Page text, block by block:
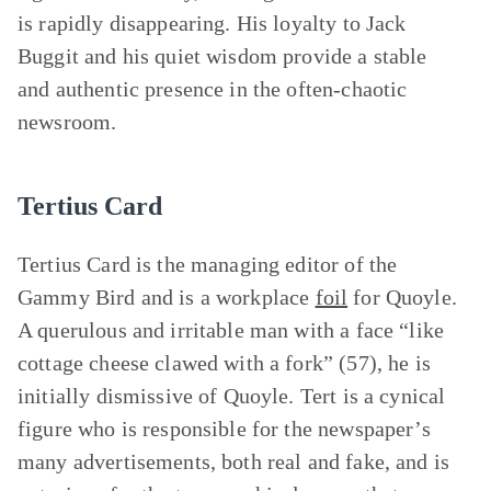
is rapidly disappearing. His loyalty to Jack
Buggit and his quiet wisdom provide a stable
and authentic presence in the often-chaotic
newsroom.
Tertius Card
Tertius Card is the managing editor of the
Gammy Bird and is a workplace foil for Quoyle.
A querulous and irritable man with a face “like
cottage cheese clawed with a fork” (57), he is
initially dismissive of Quoyle. Tert is a cynical
figure who is responsible for the newspaper’s
many advertisements, both real and fake, and is